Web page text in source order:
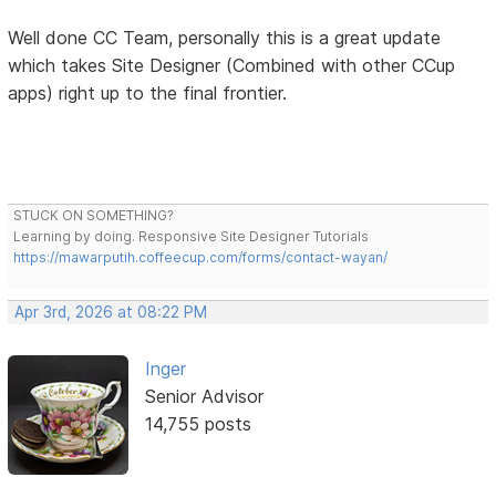
Well done CC Team, personally this is a great update
which takes Site Designer (Combined with other CCup
apps) right up to the final frontier.
STUCK ON SOMETHING?
Learning by doing. Responsive Site Designer Tutorials
https://mawarputih.coffeecup.com/forms/contact-wayan/
Apr 3rd, 2026 at 08:22 PM
Inger
Senior Advisor
14,755 posts